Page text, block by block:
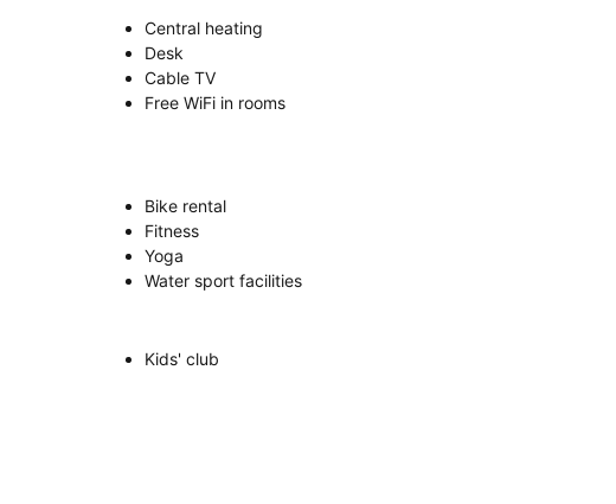
Central heating
Desk
Cable TV
Free WiFi in rooms
Bike rental
Fitness
Yoga
Water sport facilities
Kids' club